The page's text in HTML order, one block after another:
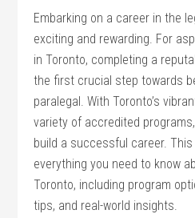
Embarking on a career in the
exciting and rewarding. For
in Toronto, completing a
the first crucial​ step towards
paralegal. With Toronto’s
variety of accredited
build a successful career.⁢
everything you need to know
Toronto, including program
tips, and real-world insights.